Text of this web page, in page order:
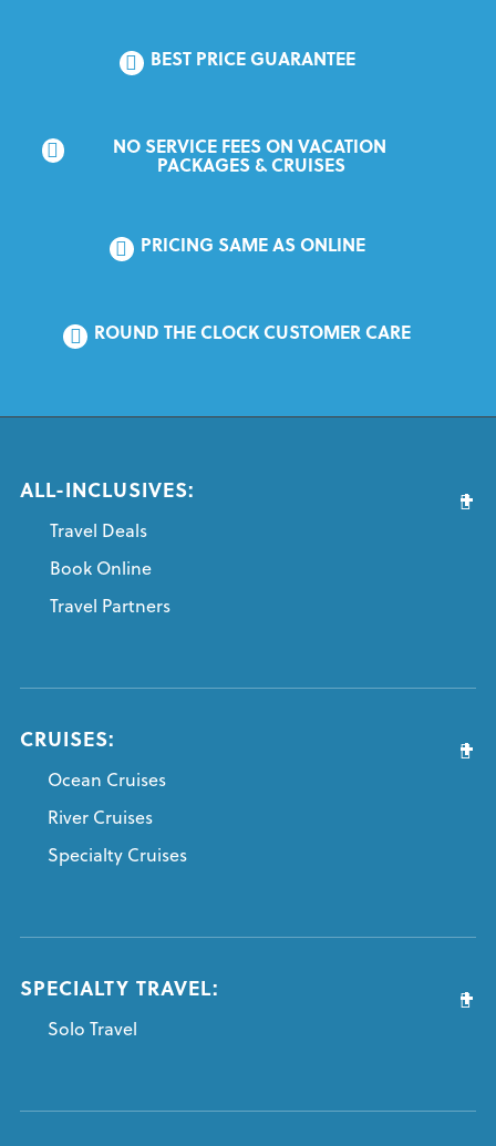
BEST PRICE GUARANTEE
NO SERVICE FEES ON VACATION
PACKAGES & CRUISES
PRICING SAME AS ONLINE
ROUND THE CLOCK CUSTOMER CARE
ALL-INCLUSIVES:
Travel Deals
Book Online
Travel Partners
CRUISES:
Ocean Cruises
River Cruises
Specialty Cruises
SPECIALTY TRAVEL:
Solo Travel